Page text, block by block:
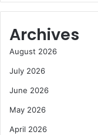
Archives
August 2026
July 2026
June 2026
May 2026
April 2026